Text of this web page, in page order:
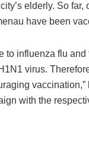
elderly. So far,
have been
to influenza flu and
virus.
vaccination,”
with the